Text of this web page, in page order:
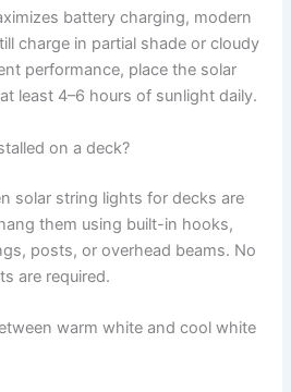
battery charging, modern
charge in partial shade or cloudy
performance, place the solar
least 4–6 hours of sunlight daily.
on a deck?
solar string lights for decks are
them using built-in hooks,
posts, or overhead beams. No
are required.
warm white and cool white